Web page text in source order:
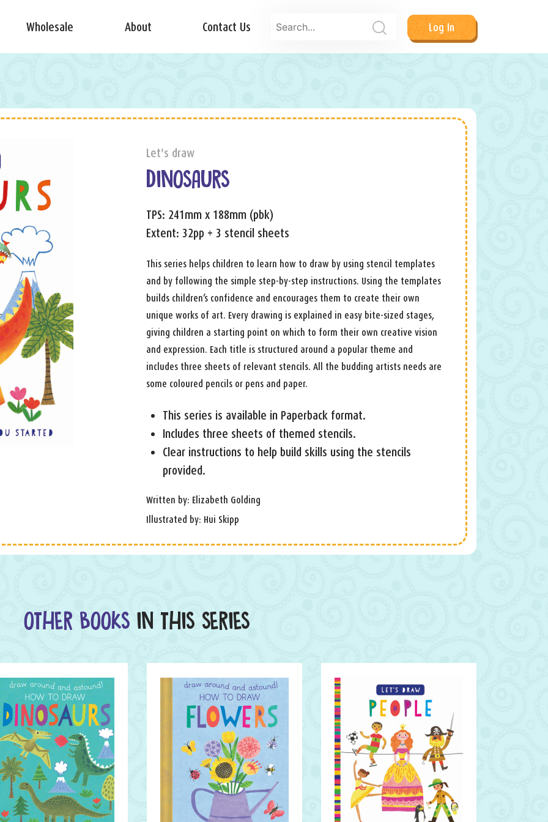
Wholesale About Contact Us Log In
Let's draw
DINOSAURS
TPS: 241mm x 188mm (pbk)
Extent: 32pp + 3 stencil sheets
This series helps children to learn how to draw by using stencil templates
and by following the simple step-by-step instructions. Using the templates
builds children’s confidence and encourages them to create their own
unique works of art. Every drawing is explained in easy bite-sized stages,
giving children a starting point on which to form their own creative vision
and expression. Each title is structured around a popular theme and
includes three sheets of relevant stencils. All the budding artists needs are
some coloured pencils or pens and paper.
This series is available in Paperback format.
Includes three sheets of themed stencils.
Clear instructions to help build skills using the stencils
provided.
Written by: Elizabeth Golding
Illustrated by: Hui Skipp
OTHER BOOKS IN THIS SERIES